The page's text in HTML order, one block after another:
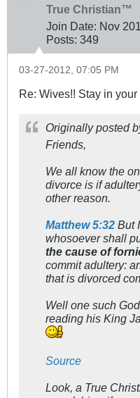
True Christian™
Join Date: Nov
Posts: 349
03-27-2012, 07:05 PM
Re: Wives!! Stay in
Originally posted
Friends,
We all know the
divorce is if
other reason.
Matthew 5:32 But
whosoever shall
the cause of
commit adultery:
that is divorced
Well one such
reading his King
Source
Look, a True